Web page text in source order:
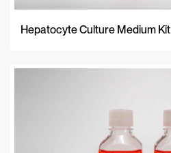
Hepatocyte Culture Medium Kit